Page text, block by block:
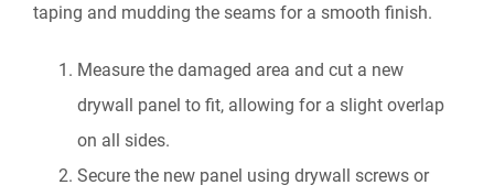
taping and mudding the seams for a smooth finish.
Measure the damaged area and cut a new
drywall panel to fit, allowing for a slight overlap
on all sides.
Secure the new panel using drywall screws or